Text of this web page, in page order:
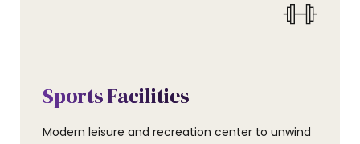
Sports Facilities
Modern leisure and recreation center to unwind
00